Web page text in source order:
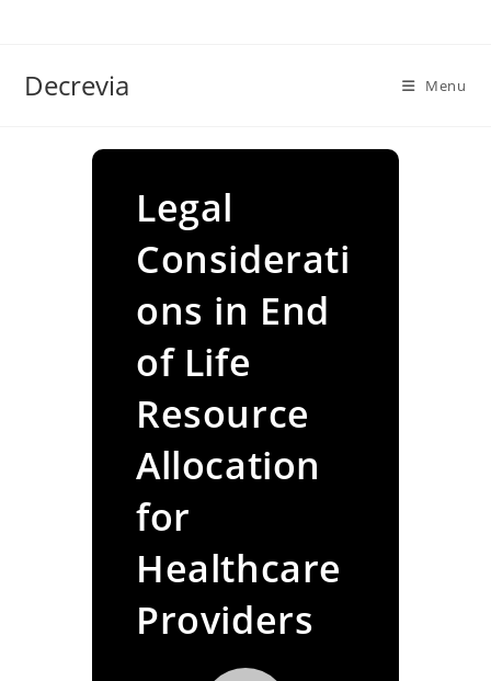
Decrevia Menu
Legal
Considerati
ons in End
of Life
Resource
Allocation
for
Healthcare
Providers